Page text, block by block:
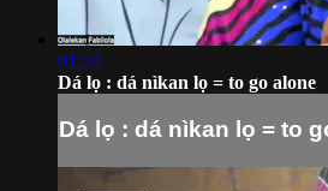
01:24
Dá lọ : dá nìkan lọ = to go alone
Dá lọ : dá nìkan lọ = to